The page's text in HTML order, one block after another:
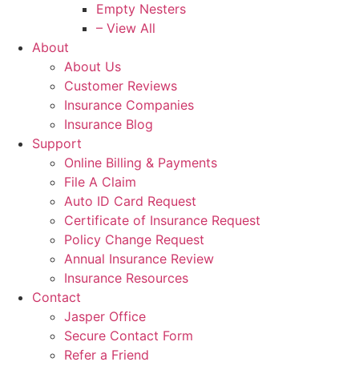
Empty Nesters
– View All
About
About Us
Customer Reviews
Insurance Companies
Insurance Blog
Support
Online Billing & Payments
File A Claim
Auto ID Card Request
Certificate of Insurance Request
Policy Change Request
Annual Insurance Review
Insurance Resources
Contact
Jasper Office
Secure Contact Form
Refer a Friend